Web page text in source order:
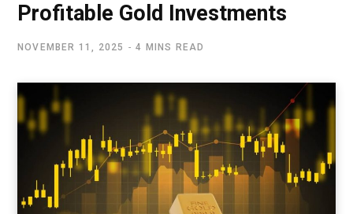
Profitable Gold Investments
NOVEMBER 11, 2025 4 MINS READ